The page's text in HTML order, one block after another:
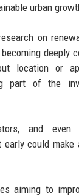
urban
on
deeply
location or
part of the
and even
could make
aiming to